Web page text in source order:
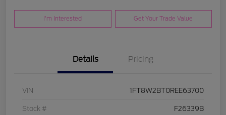
I'm Interested Get Your Trade Value
Details Pricing
VIN 1FT8W2BT0REE63700
Stock # F26339B